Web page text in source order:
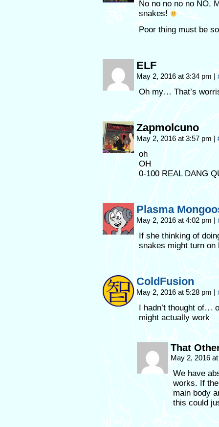
No no no no no NO,
snakes!
Poor thing must be
ELF
May 2, 2016 at 3:34 pm |
Oh my… That’s
Zapmolcuno
May 2, 2016 at 3:57 pm |
oh
OH
0-100 REAL DANG
Plasma
May 2, 2016 at 4:02 pm |
If she thinking of
snakes might turn on
ColdFusion
May 2, 2016 at 5:28 pm |
I hadn’t thought of…
might actually work
That
May 2, 2016
We have
works. If
main body
this could